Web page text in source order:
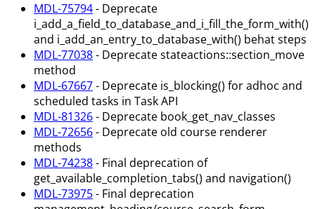
MDL-75794- Deprecate
i_add_a_field_to_database_and_i_fill_the_form_with()
and i_add_an_entry_to_database_with() behat steps
MDL-77038- Deprecate stateactions::section_move
method
MDL-67667- Deprecate is_blocking() for adhoc and
scheduled tasks in Task API
MDL-81326- Deprecate book_get_nav_classes
MDL-72656- Deprecate old course renderer
methods
MDL-74238- Final deprecation of
get_available_completion_tabs() and navigation()
MDL-73975- Final deprecation